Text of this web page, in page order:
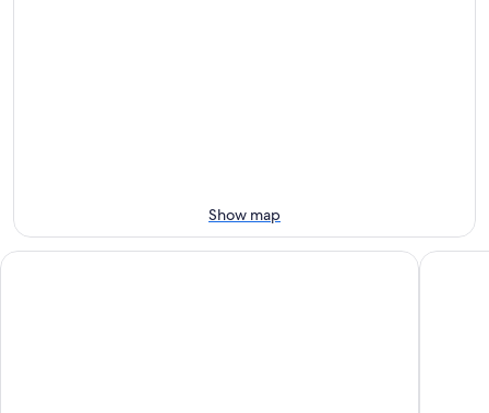
9
Show map
COZZI Blu City